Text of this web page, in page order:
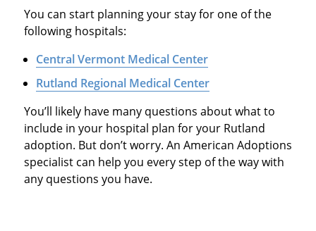
You can start planning your stay for one of the
following hospitals:
Central Vermont Medical Center
Rutland Regional Medical Center
You’ll likely have many questions about what to
include in your hospital plan for your Rutland
adoption. But don’t worry. An American Adoptions
specialist can help you every step of the way with
any questions you have.